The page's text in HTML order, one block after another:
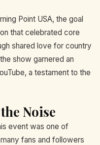
Point USA, the goal
that celebrated core
shared love for country
show garnered an
a testament to the
Noise
event was one of
fans and followers